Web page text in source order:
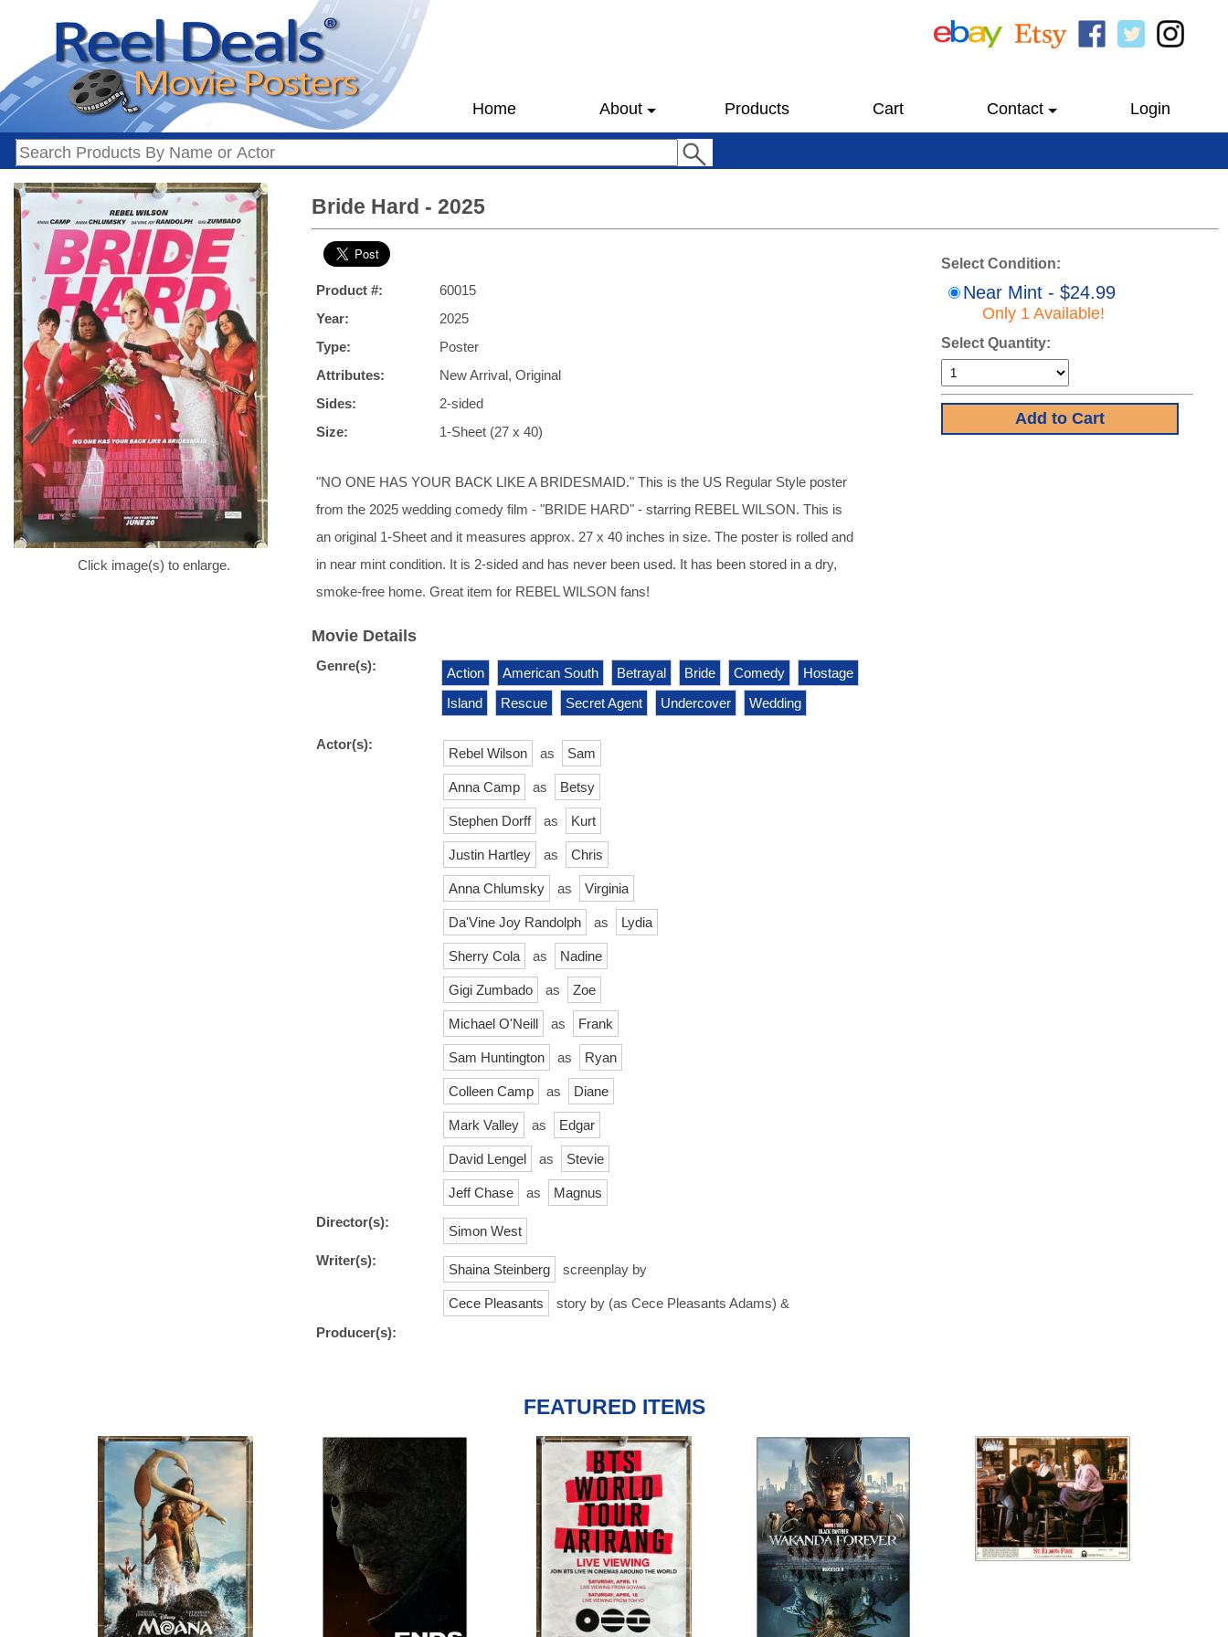
Home About Products Cart Contact Login
Click image(s) to enlarge.
Bride Hard - 2025
Product #:
60015
Year:
2025
Type:
Poster
Attributes:
New Arrival, Original
Sides:
2-sided
Size:
1-Sheet (27 x 40)
"NO ONE HAS YOUR BACK LIKE A BRIDESMAID." This is the US Regular Style poster
from the 2025 wedding comedy film - "BRIDE HARD" - starring REBEL WILSON. This is
an original 1-Sheet and it measures approx. 27 x 40 inches in size. The poster is rolled and
in near mint condition. It is 2-sided and has never been used. It has been stored in a dry,
smoke-free home. Great item for REBEL WILSON fans!
Select Condition:
Near Mint - $24.99
Only 1 Available!
Select Quantity:
Movie Details
Genre(s): Action American South Betrayal Bride Comedy
Hostage
Island
Rescue Secret Agent Undercover Wedding
Actor(s):
Rebel Wilson as Sam
Anna Camp as Betsy
Stephen Dorff as Kurt
Justin Hartley as Chris
Anna Chlumsky as Virginia
Da'Vine Joy Randolph as Lydia
Sherry Cola as Nadine
Gigi Zumbado as Zoe
Michael O'Neill as Frank
Sam Huntington as Ryan
Colleen Camp as Diane
Mark Valley as Edgar
David Lengel as Stevie
Jeff Chase as
Magnus
Director(s):
Simon West
Writer(s):
Shaina Steinberg screenplay by
Cece Pleasants
story by (as Cece Pleasants Adams) &
Producer(s):
FEATURED ITEMS